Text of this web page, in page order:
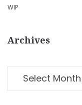
WIP
Archives